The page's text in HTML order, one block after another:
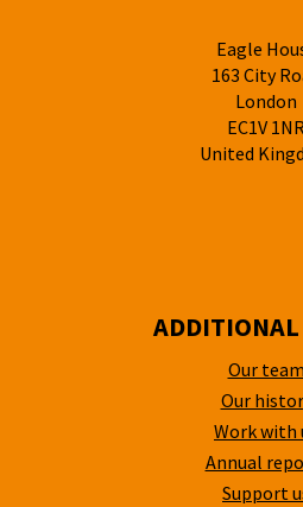
Eagle
163 City
London
EC1V
United
ADDITIONAL
Our team
Our
Work with
Annual
Support